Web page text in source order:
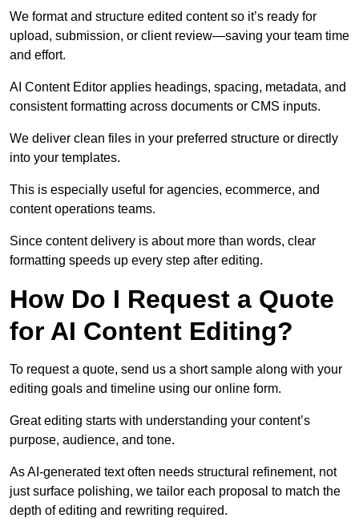
We format and structure edited content so it’s ready for
upload, submission, or client review—saving your team time
and effort.
AI Content Editor applies headings, spacing, metadata, and
consistent formatting across documents or CMS inputs.
We deliver clean files in your preferred structure or directly
into your templates.
This is especially useful for agencies, ecommerce, and
content operations teams.
Since content delivery is about more than words, clear
formatting speeds up every step after editing.
How Do I Request a Quote
for AI Content Editing?
To request a quote, send us a short sample along with your
editing goals and timeline using our online form.
Great editing starts with understanding your content’s
purpose, audience, and tone.
As AI-generated text often needs structural refinement, not
just surface polishing, we tailor each proposal to match the
depth of editing and rewriting required.